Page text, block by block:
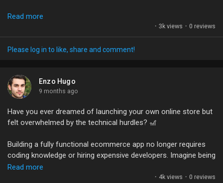
Courses
My Courses
Forums
Movies
Games
#NoCode
Blender isn’t just a powerful 3D application; it's a tool that can
elevate your brand's visual storytelling. If you're in the design or
marketing space, mastering Blender can help you overcome
production challenges and unlock new opportunities for
What’s stopping you from diving into 3D visuals? Have you
explored Blender or other CGI tools for your projects? Share
#3DDesign #Ecommerce #Blender #VisualContent
Read more
· 3k views · 0 reviews
Please log in to like, share and comment!
Enzo Hugo
9 months ago
Have you ever dreamed of launching your own online store but
felt overwhelmed by the technical hurdles? 🎢
Building a fully functional ecommerce app no longer requires
coding knowledge or hiring expensive developers. Imagine being
able to create your dream shop in just an hour with the help of
AI! It's a game-changer for entrepreneurs and small business
Read more
· 4k views · 0 reviews